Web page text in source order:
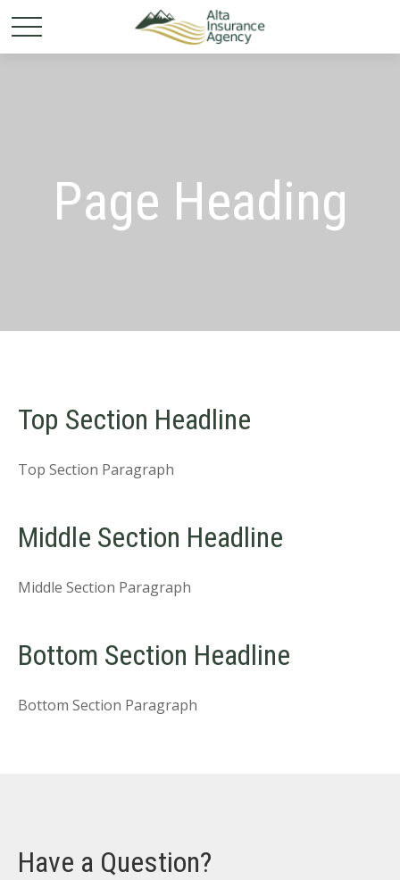
Page Heading
Top Section Headline
Top Section Paragraph
Middle Section Headline
Middle Section Paragraph
Bottom Section Headline
Bottom Section Paragraph
Have a Question?